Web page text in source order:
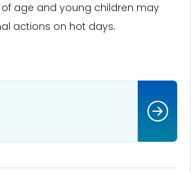
age and young children may
actions on hot days.